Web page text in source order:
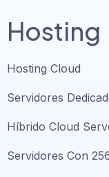
Hosting
Hosting Cloud
Servidores
Híbrido Cloud
Servidores Con